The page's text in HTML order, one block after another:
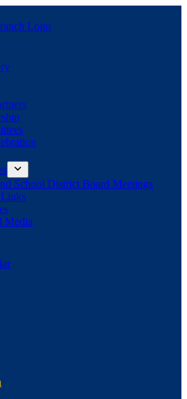
School District Board Meetings
Media